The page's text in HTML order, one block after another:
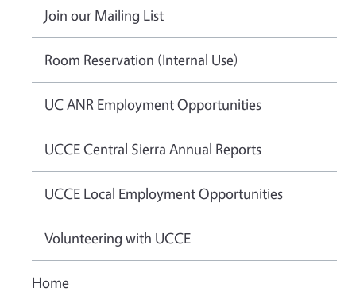
Join our Mailing List
Room Reservation (Internal Use)
UC ANR Employment Opportunities
UCCE Central Sierra Annual Reports
UCCE Local Employment Opportunities
Volunteering with UCCE
Home